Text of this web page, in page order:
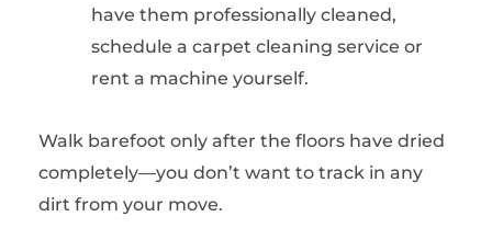
have them professionally cleaned,
schedule a carpet cleaning service or
rent a machine yourself.
Walk barefoot only after the floors have dried
completely—you don’t want to track in any
dirt from your move.